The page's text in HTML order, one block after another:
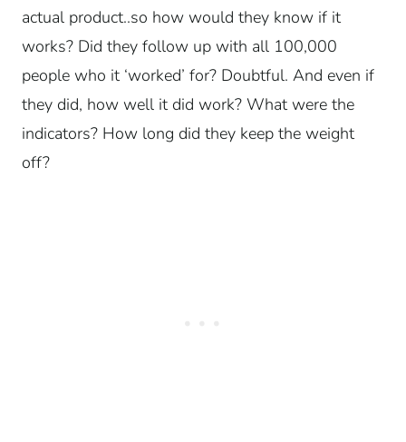
actual product..so how would they know if it
works? Did they follow up with all 100,000
people who it ‘worked’ for? Doubtful. And even if
they did, how well it did work? What were the
indicators? How long did they keep the weight
off?